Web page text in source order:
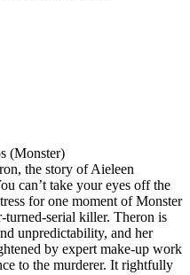
(Monster)
the story of Aieleen
can’t take your eyes off the
for one moment of Monster
serial killer. Theron is
unpredictability, and her
by expert make-up work
to the murderer. It rightfully